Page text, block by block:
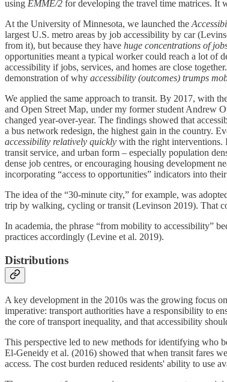
using EMME/2 for developing the travel time matrices. It
At the University of Minnesota, we launched the
largest U.S. metro areas by job accessibility by car​
from it), but because they have huge concentrations of
opportunities meant a typical worker could reach a lot of
accessibility if jobs, services, and homes are close
demonstration of why accessibility (outcomes) trumps
We applied the same approach to transit. By 2017, with
and Open Street Map, under my former student Andrew
changed year-over-year​. The findings showed that
a bus network redesign, the highest gain in the country.
accessibility relatively quickly with the right interventions.
transit service, and urban form – especially population
dense job centres, or encouraging housing development
incorporating “access to opportunities” indicators into
The idea of the “30-minute city,” for example, was
trip by walking, cycling or transit (Levinson 2019). That
In academia, the phrase “from mobility to accessibility”
practices accordingly (Levine et al. 2019).
Distributions
A key development in the 2010s was the growing focus
imperative: transport authorities have a responsibility to
the core of transport inequality, and that accessibility
This perspective led to new methods for identifying who
El-Geneidy et al. (2016) showed that when transit fares
access. The cost burden reduced residents' ability to use